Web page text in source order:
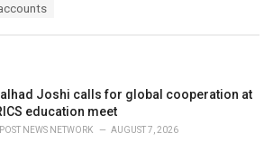
Joshi calls for global cooperation at
education meet
POST NEWS NETWORK AUGUST 7, 2026